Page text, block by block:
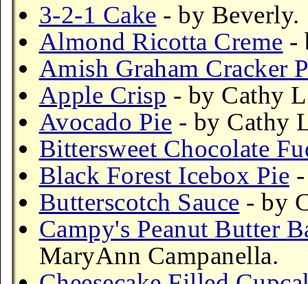
3-2-1 Cake - by Beverly.
Almond Ricotta Creme -
Amish Graham Cracker
Apple Crisp - by Cathy
Avocado Pie - by Cathy
Bittersweet Chocolate
Black Forest Icebox Pie
Butterscotch Sauce - by
Campy's Peanut Butter
MaryAnn Campanella.